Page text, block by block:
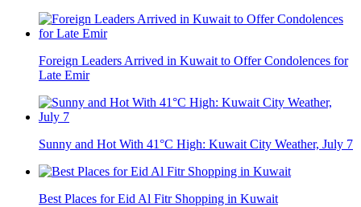
Foreign Leaders Arrived in Kuwait to Offer Condolences for
Late Emir
Sunny and Hot With 41°C High: Kuwait City Weather, July 7
Best Places for Eid Al Fitr Shopping in Kuwait